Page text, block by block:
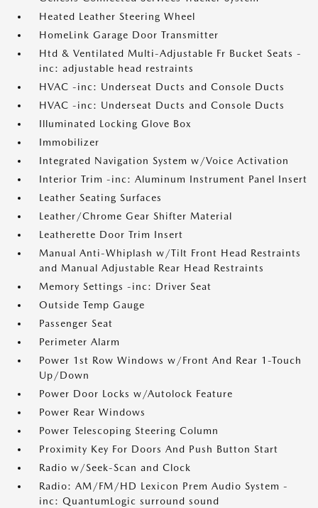
Heated Leather Steering Wheel
HomeLink Garage Door Transmitter
Htd & Ventilated Multi-Adjustable Fr Bucket Seats -
inc: adjustable head restraints
HVAC -inc: Underseat Ducts and Console Ducts
HVAC -inc: Underseat Ducts and Console Ducts
Illuminated Locking Glove Box
Immobilizer
Integrated Navigation System w/Voice Activation
Interior Trim -inc: Aluminum Instrument Panel Insert
Leather Seating Surfaces
Leather/Chrome Gear Shifter Material
Leatherette Door Trim Insert
Manual Anti-Whiplash w/Tilt Front Head Restraints
and Manual Adjustable Rear Head Restraints
Memory Settings -inc: Driver Seat
Outside Temp Gauge
Passenger Seat
Perimeter Alarm
Power 1st Row Windows w/Front And Rear 1-Touch
Up/Down
Power Door Locks w/Autolock Feature
Power Rear Windows
Power Telescoping Steering Column
Proximity Key For Doors And Push Button Start
Radio w/Seek-Scan and Clock
Radio: AM/FM/HD Lexicon Prem Audio System -
inc: QuantumLogic surround sound